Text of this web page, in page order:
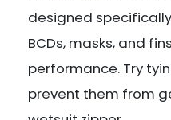
designed
BCDs, masks, and
performance. Try
prevent them from